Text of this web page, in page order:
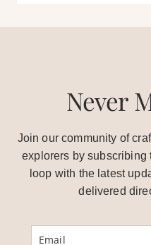
Never
Join our community of
explorers by subscribing
loop with the latest
delivered